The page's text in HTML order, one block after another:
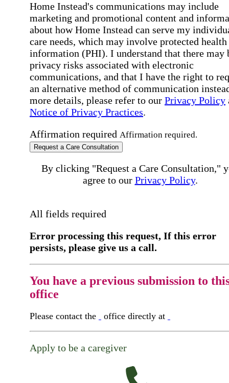
Home Instead's communications may include
marketing and promotional content and
about how Home Instead can serve my
care needs, which may involve protected health
information (PHI). I understand that there may
privacy risks associated with electronic
communications, and that I have the right to
an alternative method of communication
more details, please refer to our Privacy Policy
Notice of Privacy Practices.
Affirmation required Affirmation required.
Request a Care Consultation
By clicking "Request a Care Consultation,"
agree to our Privacy Policy.
All fields required
Error processing this request, If this error
persists, please give us a call.
You have a previous submission to
office
Please contact the office directly at
Apply to be a caregiver